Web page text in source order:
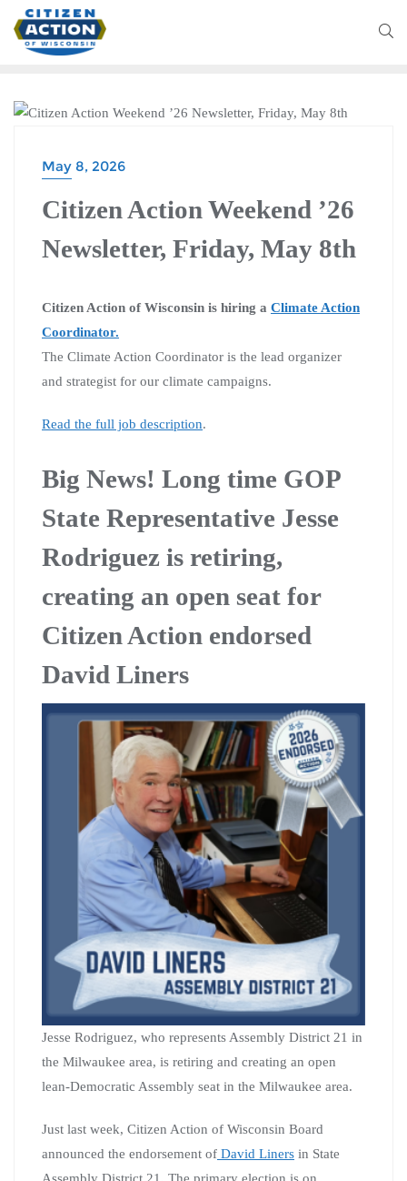
May 8, 2026
Citizen Action Weekend ’26
Newsletter, Friday, May 8th
Citizen Action of Wisconsin is hiring a Climate Action
Coordinator.
The Climate Action Coordinator is the lead organizer
and strategist for our climate campaigns.
Read the full job description.
Big News! Long time GOP
State Representative Jesse
Rodriguez is retiring,
creating an open seat for
Citizen Action endorsed
David Liners
Jesse Rodriguez, who represents Assembly District 21 in
the Milwaukee area, is retiring and creating an open
lean-Democratic Assembly seat in the Milwaukee area.
Just last week, Citizen Action of Wisconsin Board
announced the endorsement of David Liners in State
Assembly District 21. The primary election is on